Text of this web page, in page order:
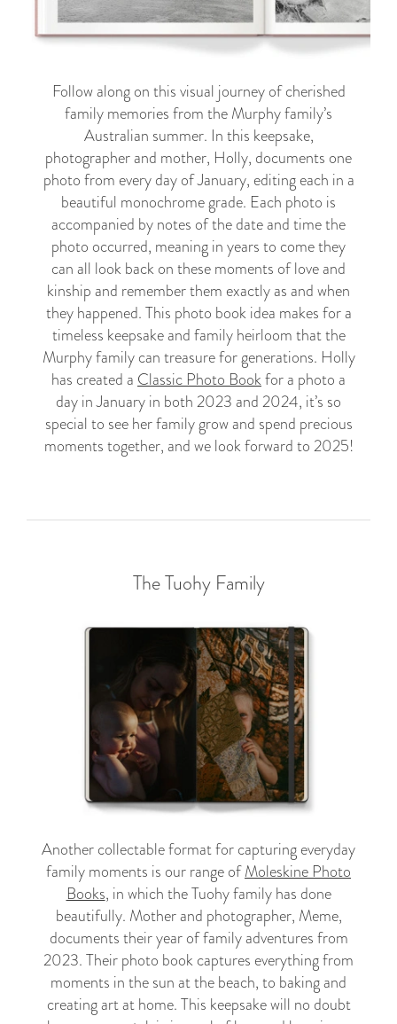
Follow along on this visual journey of cherished
family memories from the Murphy family’s
Australian summer. In this keepsake,
photographer and mother, Holly, documents one
photo from every day of January, editing each in a
beautiful monochrome grade. Each photo is
accompanied by notes of the date and time the
photo occurred, meaning in years to come they
can all look back on these moments of love and
kinship and remember them exactly as and when
they happened. This photo book idea makes for a
timeless keepsake and family heirloom that the
Murphy family can treasure for generations. Holly
has created aClassic Photo Bookfor a photo a
day in January in both 2023 and 2024, it’s so
special to see her family grow and spend precious
moments together, and we look forward to 2025!
The Tuohy Family
Another collectable format for capturing everyday
family moments is our range ofMoleskine Photo
Books, in which the Tuohy family has done
beautifully. Mother and photographer, Meme,
documents their year of family adventures from
2023. Their photo book captures everything from
moments in the sun at the beach, to baking and
creating art at home. This keepsake will no doubt